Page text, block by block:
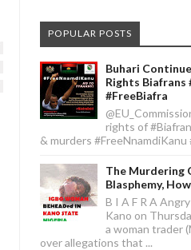
POPULAR POSTS
Buhari
Rights Biafrans
#FreeBiafra
rights of
& murders #FreeNnamdiKanu
The Murdering
Blasphemy,
B I A F R A
Kano on
a woman trader
over allegations that ...